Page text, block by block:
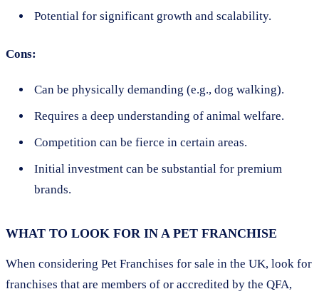
Potential for significant growth and scalability.
Cons:
Can be physically demanding (e.g., dog walking).
Requires a deep understanding of animal welfare.
Competition can be fierce in certain areas.
Initial investment can be substantial for premium
brands.
WHAT TO LOOK FOR IN A PET FRANCHISE
When considering Pet Franchises for sale in the UK, look for
franchises that are members of or accredited by the QFA,